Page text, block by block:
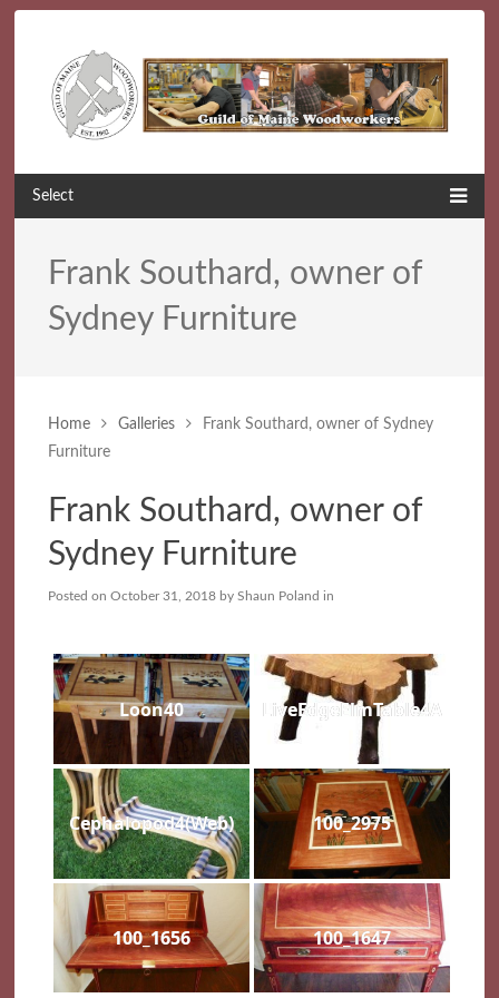
Select
Frank Southard, owner of
Sydney Furniture
Home Galleries
Frank Southard, owner of Sydney
Furniture
Frank Southard, owner of
Sydney Furniture
Posted on October 31, 2018by Shaun Poland in
Loon40 LiveEdgeElmTable4A
Cephalopod4(Web) 100_2975
100_1656 100_1647